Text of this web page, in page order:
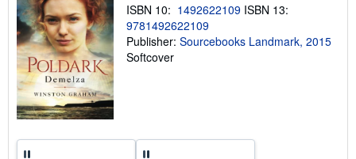
r
t
ISBN 10: 1492622109 ISBN 13:
9781492622109
Publisher: Sourcebooks Landmark, 2015
Softcover